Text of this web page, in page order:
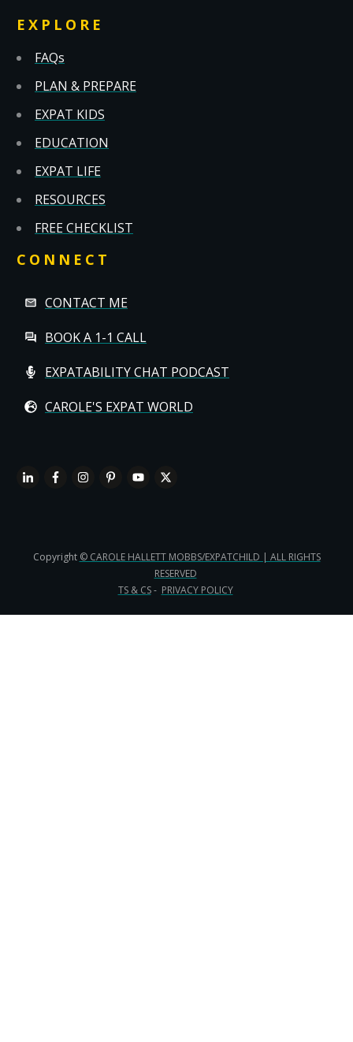
EXPLORE
FAQs
PLAN & PREPARE
EXPAT KIDS
EDUCATION
EXPAT LIFE
RESOURCES
FREE CHECKLIST
CONNECT
CONTACT ME
BOOK A 1-1 CALL
EXPATABILITY CHAT PODCAST
CAROLE'S EXPAT WORLD
Copyright © CAROLE HALLETT MOBBS/EXPATCHILD | ALL RIGHTS
RESERVED
TS & CS- PRIVACY POLICY